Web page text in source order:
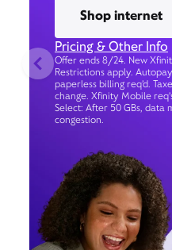
Shop internet
Pricing & Other Info
Offer ends 8/24. New
Restrictions apply.
paperless billing req’d.
change. Xfinity Mobile
Select: After 50 GBs, data
congestion.